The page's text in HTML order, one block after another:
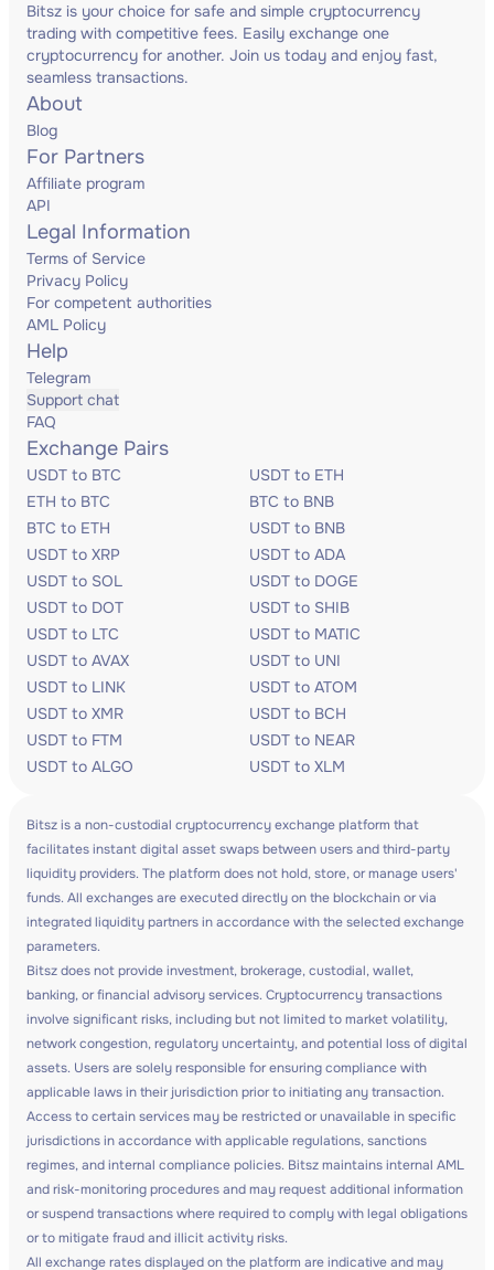
Bitsz is your choice for safe and simple cryptocurrency
trading with competitive fees. Easily exchange one
cryptocurrency for another. Join us today and enjoy fast,
seamless transactions.
About
Blog
For Partners
Affiliate program
API
Legal Information
Terms of Service
Privacy Policy
For competent authorities
AML Policy
Help
Telegram
Support chat
FAQ
Exchange Pairs
USDT to BTC
USDT to ETH
ETH to BTC
BTC to BNB
BTC to ETH
USDT to BNB
USDT to XRP
USDT to ADA
USDT to SOL
USDT to DOGE
USDT to DOT
USDT to SHIB
USDT to LTC
USDT to MATIC
USDT to AVAX
USDT to UNI
USDT to LINK
USDT to ATOM
USDT to XMR
USDT to BCH
USDT to FTM
USDT to NEAR
USDT to ALGO
USDT to XLM
Bitsz is a non-custodial cryptocurrency exchange platform that
facilitates instant digital asset swaps between users and third-party
liquidity providers. The platform does not hold, store, or manage users'
funds. All exchanges are executed directly on the blockchain or via
integrated liquidity partners in accordance with the selected exchange
parameters.
Bitsz does not provide investment, brokerage, custodial, wallet,
banking, or financial advisory services. Cryptocurrency transactions
involve significant risks, including but not limited to market volatility,
network congestion, regulatory uncertainty, and potential loss of digital
assets. Users are solely responsible for ensuring compliance with
applicable laws in their jurisdiction prior to initiating any transaction.
Access to certain services may be restricted or unavailable in specific
jurisdictions in accordance with applicable regulations, sanctions
regimes, and internal compliance policies. Bitsz maintains internal AML
and risk-monitoring procedures and may request additional information
or suspend transactions where required to comply with legal obligations
or to mitigate fraud and illicit activity risks.
All exchange rates displayed on the platform are indicative and may